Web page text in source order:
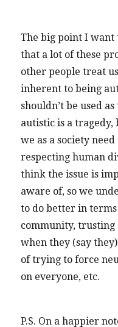
The big point I
that a lot of these
other people treat
inherent to being
shouldn’t be used
autistic is a
we as a society
respecting human
think the issue is
aware of, so we
to do better in
community, trusting
when they (say
of trying to force
on everyone, etc.
P.S. On a happier